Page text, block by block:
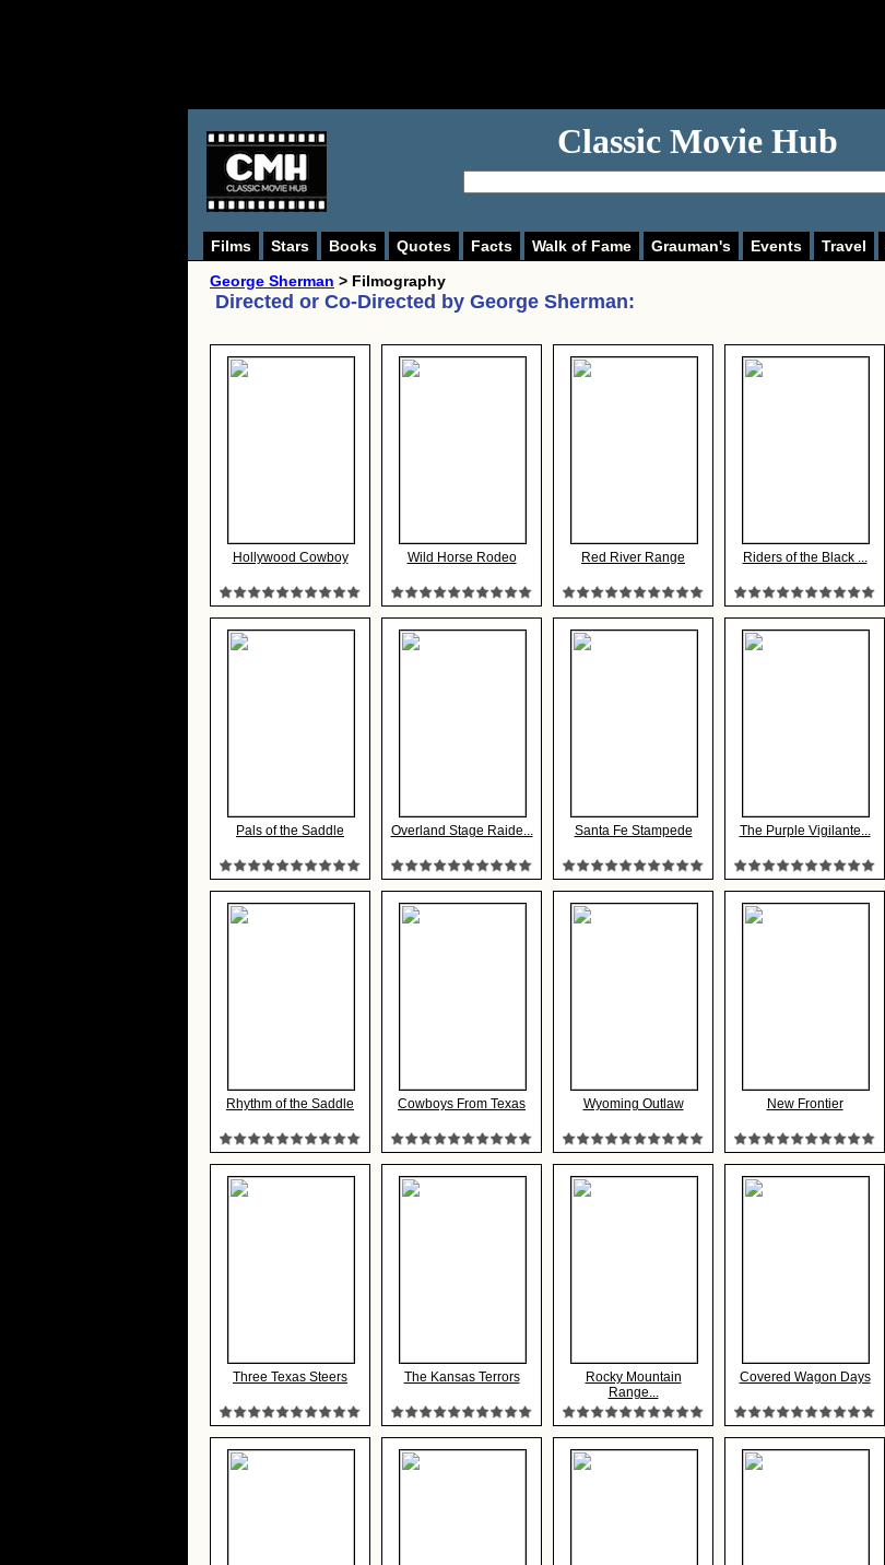
Classic Movie Hub
Films Stars Books Quotes Facts Walk of Fame Grauman's Events Travel
George Sherman > Filmography
Directed or Co-Directed by George Sherman:
Hollywood Cowboy Wild Horse Rodeo Red River Range Riders of the Black ...
Pals of the Saddle Overland Stage Raide... Santa Fe Stampede The Purple Vigilante...
Rhythm of the Saddle Cowboys From Texas Wyoming Outlaw New Frontier
Three Texas Steers The Kansas Terrors
Rocky Mountain
Range...
Covered Wagon Days